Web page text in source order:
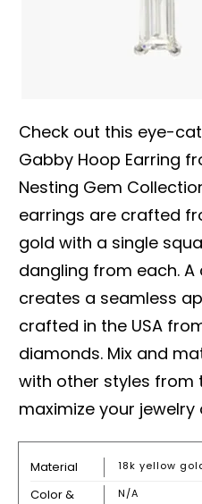
Check out this eye-
Gabby Hoop Earring
Nesting Gem
earrings are crafted
gold with a single
dangling from each.
creates a seamless
crafted in the USA
diamonds. Mix and
with other styles from
maximize your jewelry
Material 18k yellow
Color &
N/A